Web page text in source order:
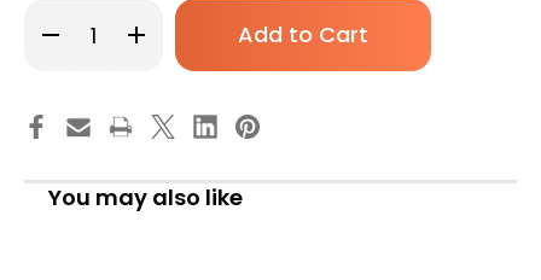
Decrease
Quantity
Vitamin
C
Supplement,
mg
Strength,
Increase
Quantity
Vitamin
C
Supplement,
mg
Strength,
100
You may also like